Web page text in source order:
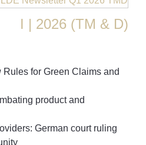
I | 2026 (TM & D)
for Green Claims and
product and
German court ruling